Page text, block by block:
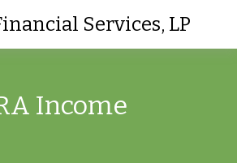
Services, LP
Income